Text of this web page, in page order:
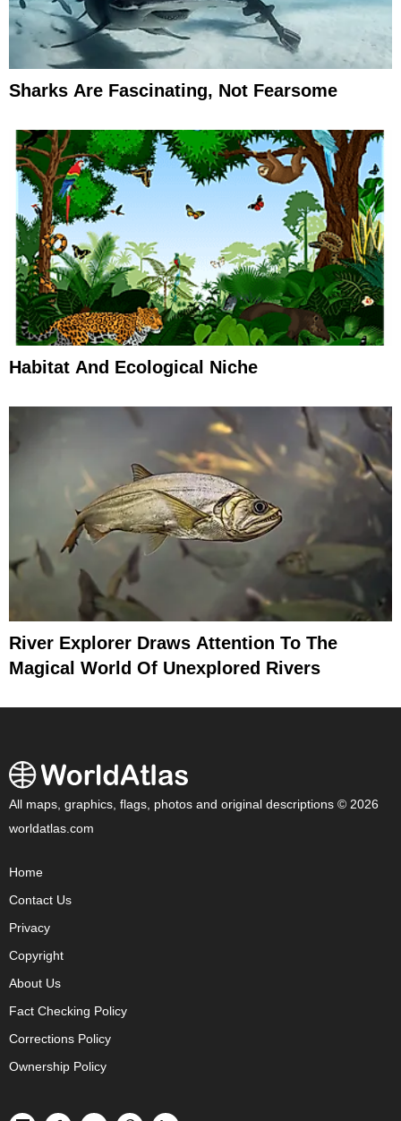
Sharks Are Fascinating, Not Fearsome
Habitat And Ecological Niche
River Explorer Draws Attention To The
Magical World Of Unexplored Rivers
All maps, graphics, flags, photos and original descriptions © 2026
worldatlas.com
Home
Contact Us
Privacy
Copyright
About Us
Fact Checking Policy
Corrections Policy
Ownership Policy